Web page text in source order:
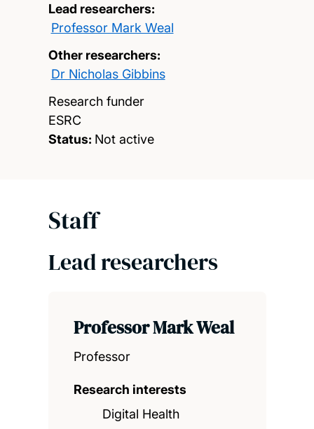
Lead researchers:
Professor Mark Weal
Other researchers:
Dr Nicholas Gibbins
Research funder
ESRC
Status: Not active
Staff
Lead researchers
Professor Mark Weal
Professor
Research interests
Digital Health